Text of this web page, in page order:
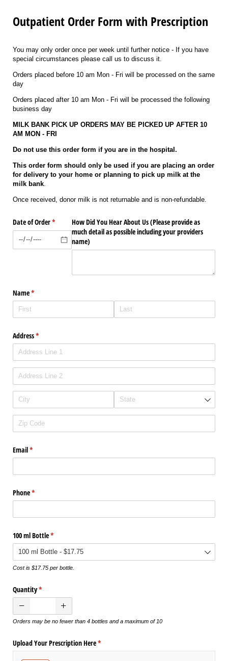
Outpatient Order Form with Prescription
You may only order once per week until further notice - If you have
special circumstances please call us to discuss it.
Orders placed before 10 am Mon - Fri will be processed on the same
day
Orders placed after 10 am Mon - Fri will be processed the following
business day
MILK BANK PICK UP ORDERS MAY BE PICKED UP AFTER 10
AM MON - FRI
Do not use this order form if you are in the hospital.
This order form should only be used if you are placing an order
for delivery to your home or planning to pick up milk at the
milk bank.
Once received, donor milk is not returnable and is non-refundable.
Date of Order*
(required)How Did You Hear About Us (Please provide as
much detail as possible including your providers
name)
Name*
(required)
Address*
(required)
Email*
(required)
Phone*
(required)
100 ml Bottle*
(required)
Cost is $17.75 per bottle.
Quantity*
(required)
Orders may be no fewer than 4 bottles and a maximum of 10
Upload Your Prescription Here*
(required)